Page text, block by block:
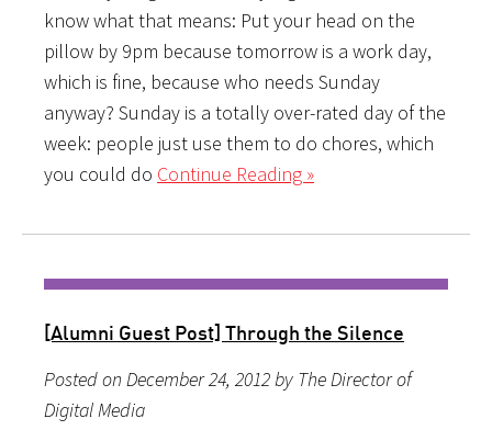
know what that means: Put your head on the
pillow by 9pm because tomorrow is a work day,
which is fine, because who needs Sunday
anyway? Sunday is a totally over-rated day of the
week: people just use them to do chores, which
you could do Continue Reading »
[Alumni Guest Post] Through the Silence
Posted on December 24, 2012 by The Director of
Digital Media